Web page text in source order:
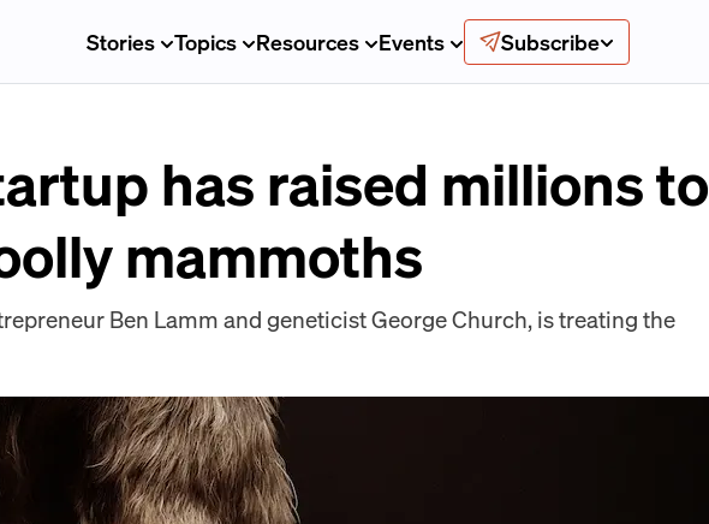
Stories Topics Resources Events Subscribe
has raised millions to
mammoths
Ben Lamm and geneticist George Church, is treating the